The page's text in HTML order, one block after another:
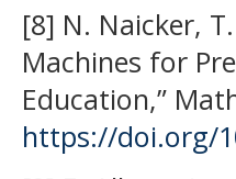
[8] N. Naicker,
Machines for
Education,”
https://doi.org/